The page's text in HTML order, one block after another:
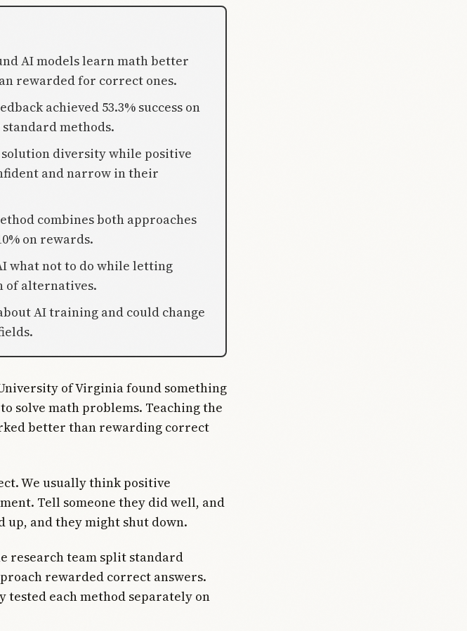
AI models learn math better
rewarded for correct ones.
achieved 53.3% success on
methods.
diversity while positive
and narrow in their
combines both approaches
on rewards.
what not to do while letting
of alternatives.
AI training and could change
of Virginia found something
solve math problems. Teaching the
better than rewarding correct
We usually think positive
Tell someone they did well, and
up, and they might shut down.
research team split standard
rewarded correct answers.
tested each method separately on